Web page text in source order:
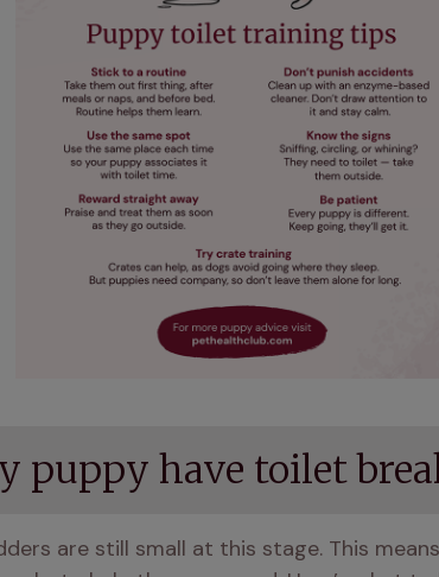
puppy have toilet
are still small at this stage. This